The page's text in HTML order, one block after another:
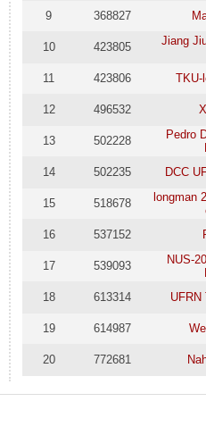
9 368827
10 423805 Jiang
11 423806 TKU-
12 496532
13 502228
Pedro
14
502235 DCC
15 518678
longman
16
537152
17 539093
NUS-
18
613314 UFRN
19 614987
20 772681